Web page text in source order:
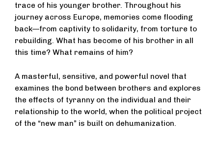
trace of his younger brother. Throughout his
journey across Europe, memories come flooding
back—from captivity to solidarity, from torture to
rebuilding. What has become of his brother in all
this time? What remains of him?
A masterful, sensitive, and powerful novel that
examines the bond between brothers and explores
the effects of tyranny on the individual and their
relationship to the world, when the political project
of the “new man” is built on dehumanization.